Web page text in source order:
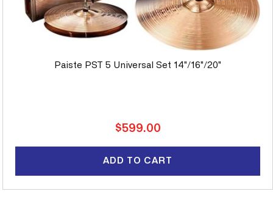
Paiste PST 5 Universal Set 14"/16"/20"
Regular
$599.00
ADD TO CART